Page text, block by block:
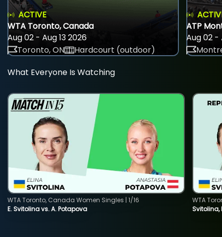
ACTIVE
WTA Toronto, Canada
Aug 02 - Aug 13 2026
Toronto, ON
Hardcourt (outdoor)
ATP
Aug 02 -
What Everyone Is Watching
E. Svitolina vs. A. Potapova
WTA Toronto, Canada Women Singles | 1/16
Svitolina,
WTA